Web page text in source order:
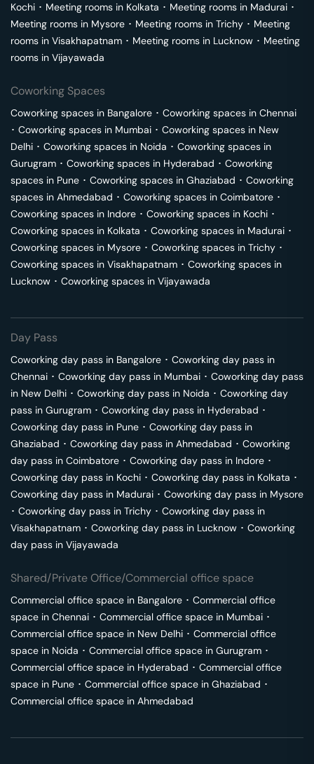
Kochi ･ Meeting rooms in Kolkata ･ Meeting rooms in Madurai ･
Meeting rooms in Mysore ･ Meeting rooms in Trichy ･ Meeting
rooms in Visakhapatnam ･ Meeting rooms in Lucknow ･ Meeting
rooms in Vijayawada
Coworking Spaces
Coworking spaces in Bangalore ･ Coworking spaces in Chennai
･ Coworking spaces in Mumbai ･ Coworking spaces in New
Delhi ･ Coworking spaces in Noida ･ Coworking spaces in
Gurugram ･ Coworking spaces in Hyderabad ･ Coworking
spaces in Pune ･ Coworking spaces in Ghaziabad ･ Coworking
spaces in Ahmedabad ･ Coworking spaces in Coimbatore ･
Coworking spaces in Indore ･ Coworking spaces in Kochi ･
Coworking spaces in Kolkata ･ Coworking spaces in Madurai ･
Coworking spaces in Mysore ･ Coworking spaces in Trichy ･
Coworking spaces in Visakhapatnam ･ Coworking spaces in
Lucknow ･ Coworking spaces in Vijayawada
Day Pass
Coworking day pass in Bangalore ･ Coworking day pass in
Chennai ･ Coworking day pass in Mumbai ･ Coworking day pass
in New Delhi ･ Coworking day pass in Noida ･ Coworking day
pass in Gurugram ･ Coworking day pass in Hyderabad ･
Coworking day pass in Pune ･ Coworking day pass in
Ghaziabad ･ Coworking day pass in Ahmedabad ･ Coworking
day pass in Coimbatore ･ Coworking day pass in Indore ･
Coworking day pass in Kochi ･ Coworking day pass in Kolkata ･
Coworking day pass in Madurai ･ Coworking day pass in Mysore
･ Coworking day pass in Trichy ･ Coworking day pass in
Visakhapatnam ･ Coworking day pass in Lucknow ･ Coworking
day pass in Vijayawada
Shared/Private Office/Commercial office space
Commercial office space in Bangalore ･ Commercial office
space in Chennai ･ Commercial office space in Mumbai ･
Commercial office space in New Delhi ･ Commercial office
space in Noida ･ Commercial office space in Gurugram ･
Commercial office space in Hyderabad ･ Commercial office
space in Pune ･ Commercial office space in Ghaziabad ･
Commercial office space in Ahmedabad